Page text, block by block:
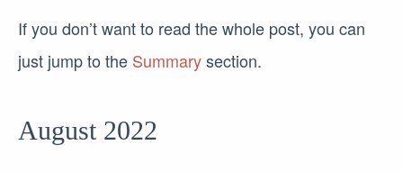
If you don’t want to read the whole post, you can
just jump to the Summarysection.
August 2022